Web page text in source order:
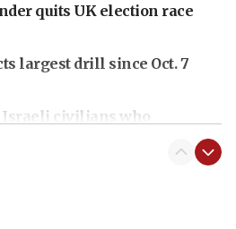
quits UK election race
largest drill since Oct. 7
civilians who